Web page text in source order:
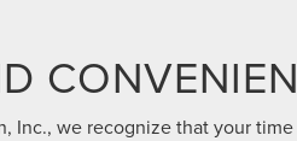
Inc., we recognize that your